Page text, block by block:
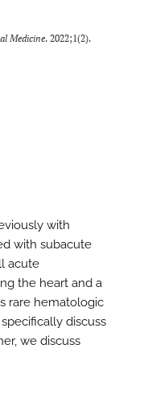
Medicine. 2022;1(2).
with
with subacute
acute
the heart and a
rare hematologic
discuss
we discuss